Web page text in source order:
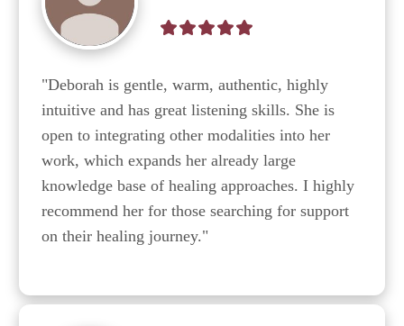
"Deborah is gentle, warm, authentic, highly
intuitive and has great listening skills. She is
open to integrating other modalities into her
work, which expands her already large
knowledge base of healing approaches. I highly
recommend her for those searching for support
on their healing journey."